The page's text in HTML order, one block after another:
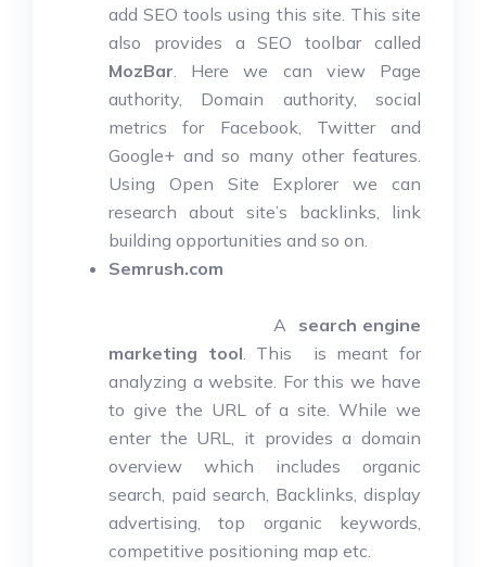
add SEO tools using this site. This site
also provides a SEO toolbar called
MozBar. Here we can view Page
authority, Domain authority, social
metrics for Facebook, Twitter and
Google+ and so many other features.
Using Open Site Explorer we can
research about site’s backlinks, link
building opportunities and so on.
Semrush.com
A search engine
marketing tool. This is meant for
analyzing a website. For this we have
to give the URL of a site. While we
enter the URL, it provides a domain
overview which includes organic
search, paid search, Backlinks, display
advertising, top organic keywords,
competitive positioning map etc.